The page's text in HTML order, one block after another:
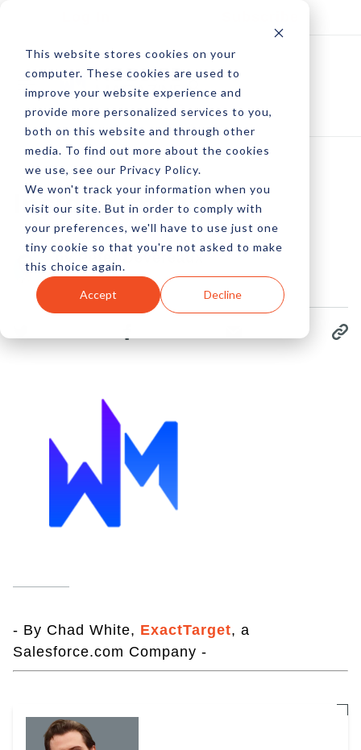
This website stores cookies on your
computer. These cookies are used to
improve your website experience and
provide more personalized services to you,
both on this website and through other
media. To find out more about the cookies
we use, see our Privacy Policy.
We won't track your information when you
visit our site. But in order to comply with
your preferences, we'll have to use just one
tiny cookie so that you're not asked to make
this choice again.
Accept Decline
Inside Gmail Tabs
by Peter Devereaux
01 Nov, 2013
- By Chad White, ExactTarget, a
Salesforce.com Company -